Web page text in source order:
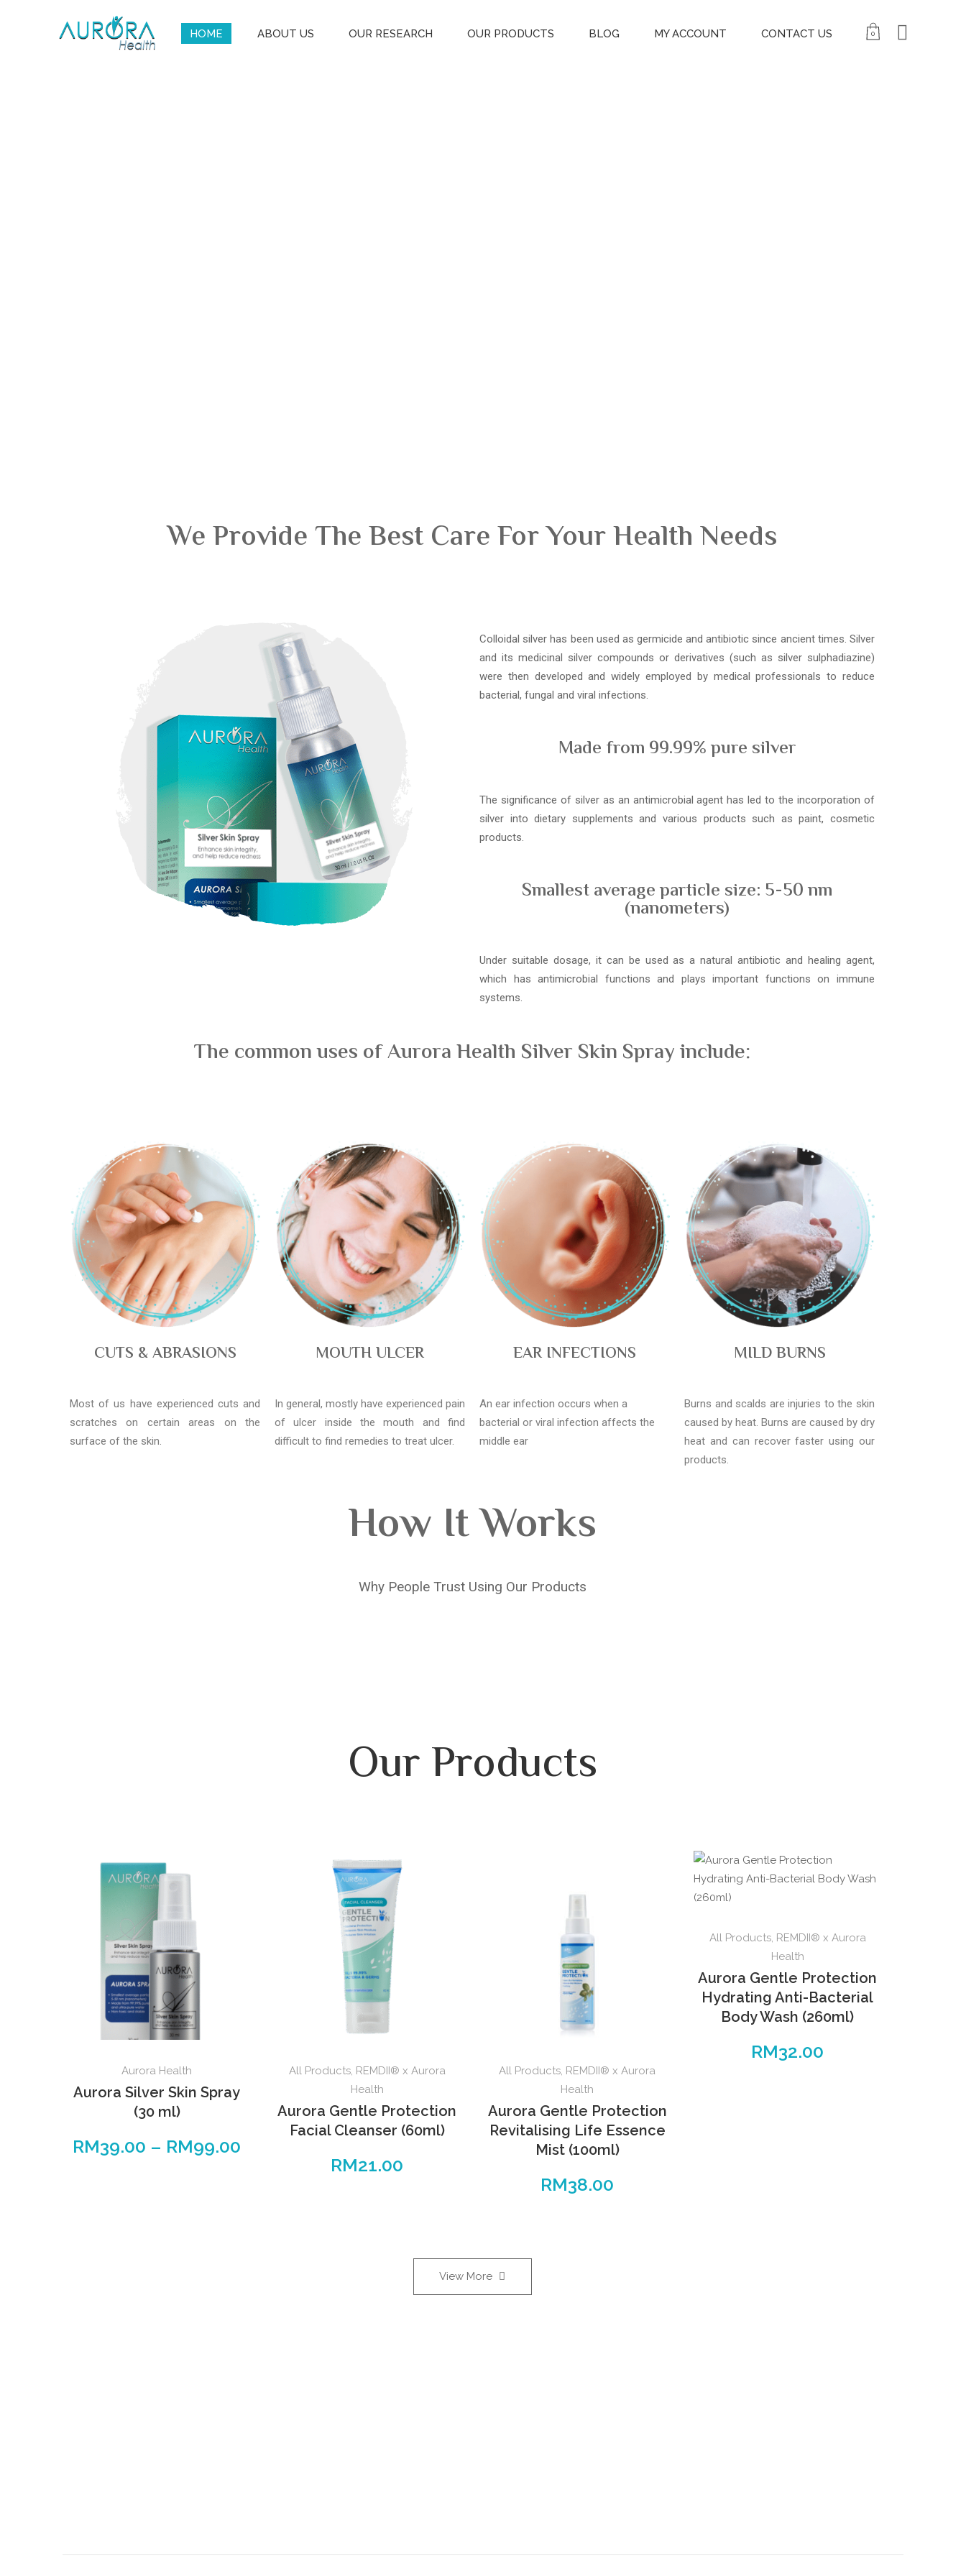
HOME ABOUT US OUR RESEARCH OUR PRODUCTS BLOG MY ACCOUNT CONTACT US 0
We Provide The Best Care For Your Health Needs
Colloidal silver has been used as germicide and antibiotic since ancient times. Silver
and its medicinal silver compounds or derivatives (such as silver sulphadiazine)
were then developed and widely employed by medical professionals to reduce
bacterial, fungal and viral infections.
Made from 99.99% pure silver
The significance of silver as an antimicrobial agent has led to the incorporation of
silver into dietary supplements and various products such as paint, cosmetic
products.
Smallest average particle size: 5-50 nm
(nanometers)
Under suitable dosage, it can be used as a natural antibiotic and healing agent,
which has antimicrobial functions and plays important functions on immune
systems.
The common uses of Aurora Health Silver Skin Spray include:
CUTS & ABRASIONS
Most of us have experienced cuts and
scratches on certain areas on the
surface of the skin.
MOUTH ULCER
In general, mostly have experienced pain
of ulcer inside the mouth and find
difficult to find remedies to treat ulcer.
EAR INFECTIONS
An ear infection occurs when a
bacterial or viral infection affects the
middle ear
MILD BURNS
Burns and scalds are injuries to the skin
caused by heat. Burns are caused by dry
heat and can recover faster using our
products.
How It Works
Why People Trust Using Our Products
Our Products
Aurora Health
Aurora Silver Skin Spray
(30 ml)
RM39.00 – RM99.00
All Products, REMDII® x Aurora
Health
Aurora Gentle Protection
Facial Cleanser (60ml)
RM21.00
All Products, REMDII® x Aurora
Health
Aurora Gentle Protection
Revitalising Life Essence
Mist (100ml)
RM38.00
All Products, REMDII® x Aurora
Health
Aurora Gentle Protection
Hydrating Anti-Bacterial
Body Wash (260ml)
RM32.00
View More